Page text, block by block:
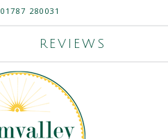
01787 280031
REVIEWS